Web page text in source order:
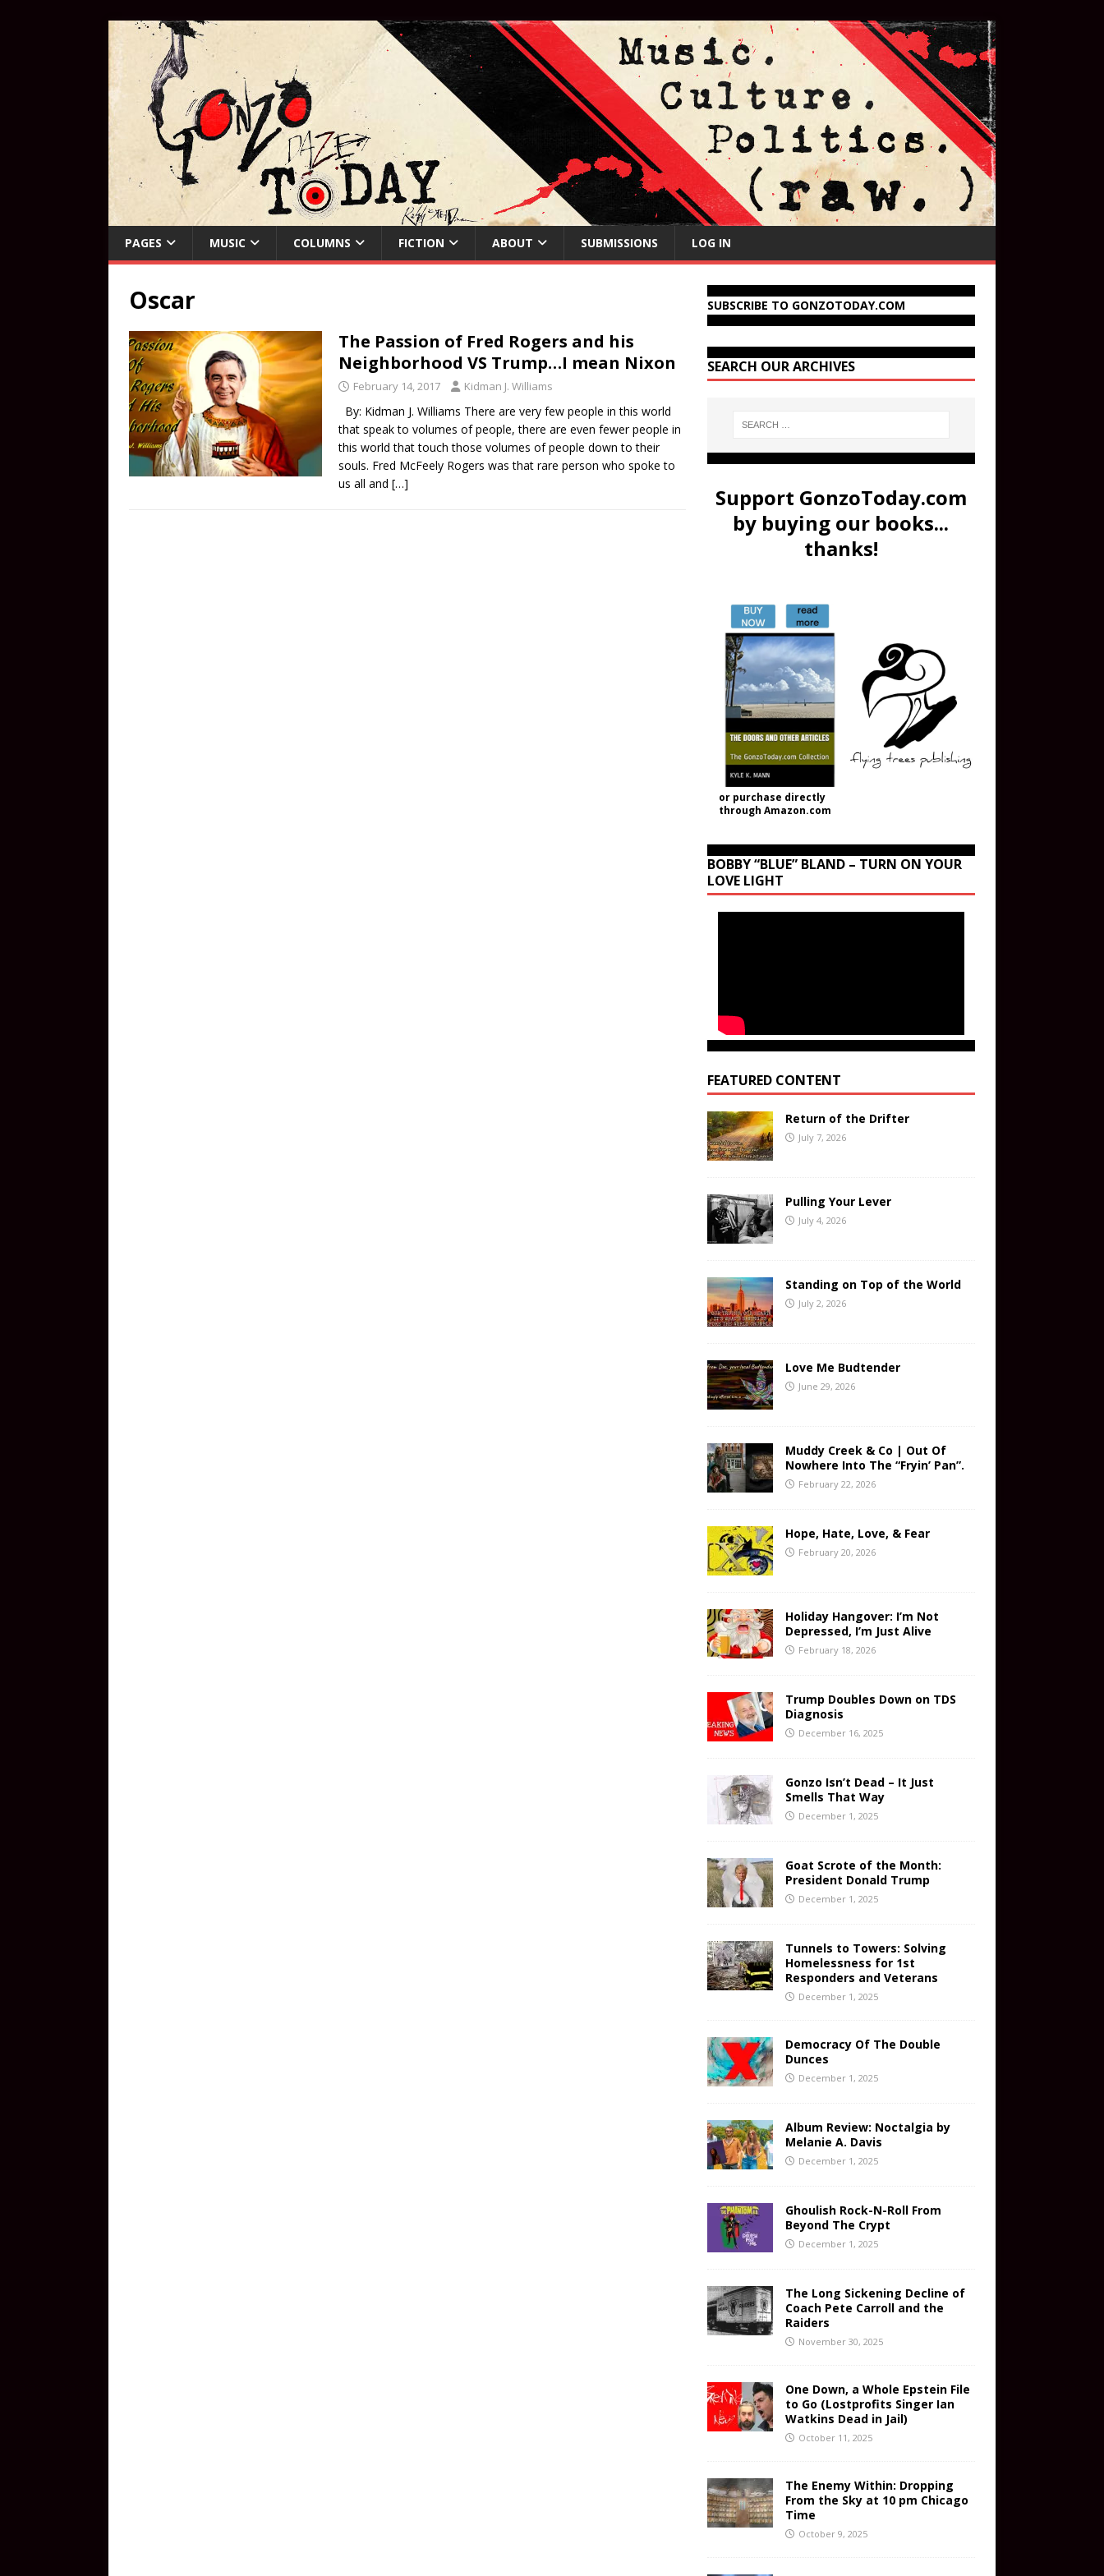
PAGES MUSIC COLUMNS FICTION ABOUT SUBMISSIONS LOG IN
Oscar
The Passion of Fred Rogers and his
Neighborhood VS Trump…I mean Nixon
February 14, 2017 Kidman J. Williams
By: Kidman J. Williams There are very few people in this world
that speak to volumes of people, there are even fewer people in
this world that touch those volumes of people down to their
souls. Fred McFeely Rogers was that rare person who spoke to
us all and […]
SUBSCRIBE TO GONZOTODAY.COM
SEARCH OUR ARCHIVES
Support GonzoToday.com
by buying our books...
thanks!
or purchase directly
through Amazon.com
BOBBY “BLUE” BLAND – TURN ON YOUR
LOVE LIGHT
FEATURED CONTENT
Return of the Drifter
July 7, 2026
Pulling Your Lever
July 4, 2026
Standing on Top of the World
July 2, 2026
Love Me Budtender
June 29, 2026
Muddy Creek & Co | Out Of
Nowhere Into The “Fryin’ Pan”.
February 22, 2026
Hope, Hate, Love, & Fear
February 20, 2026
Holiday Hangover: I’m Not
Depressed, I’m Just Alive
February 18, 2026
Trump Doubles Down on TDS
Diagnosis
December 16, 2025
Gonzo Isn’t Dead – It Just
Smells That Way
December 1, 2025
Goat Scrote of the Month:
President Donald Trump
December 1, 2025
Tunnels to Towers: Solving
Homelessness for 1st
Responders and Veterans
December 1, 2025
Democracy Of The Double
Dunces
December 1, 2025
Album Review: Noctalgia by
Melanie A. Davis
December 1, 2025
Ghoulish Rock-N-Roll From
Beyond The Crypt
December 1, 2025
The Long Sickening Decline of
Coach Pete Carroll and the
Raiders
November 30, 2025
One Down, a Whole Epstein File
to Go (Lostprofits Singer Ian
Watkins Dead in Jail)
October 11, 2025
The Enemy Within: Dropping
From the Sky at 10 pm Chicago
Time
October 9, 2025